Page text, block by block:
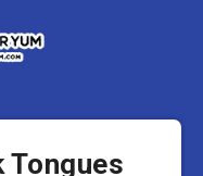
Tongues